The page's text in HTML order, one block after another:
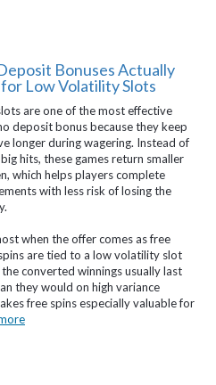
Bonuses Actually
Low Volatility Slots
are one of the most effective
deposit bonus because they keep
longer during wagering. Instead of
hits, these games return smaller
which helps players complete
with less risk of losing the
when the offer comes as free
are tied to a low volatility slot
converted winnings usually last
they would on high variance
free spins especially valuable for